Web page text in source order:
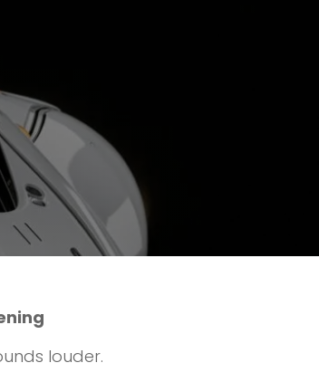
louder.